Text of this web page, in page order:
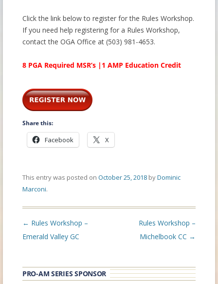
Click the link below to register for the Rules Workshop.
If you need help registering for a Rules Workshop,
contact the OGA Office at (503) 981-4653.
8 PGA Required MSR’s |1 AMP Education Credit
Share this:
Facebook X
This entry was posted on October 25, 2018 byDominic
Marconi.
Post
navigation
← Rules Workshop –
Emerald Valley GC
Rules Workshop –
Michelbook CC →
PRO-AM SERIES SPONSOR